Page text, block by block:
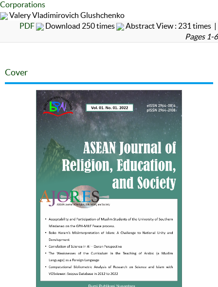
Corporations
Valery Vladimirovich Glushchenko
PDF
Download 250 times
Abstract View : 231 times |
Pages 1-6
Cover